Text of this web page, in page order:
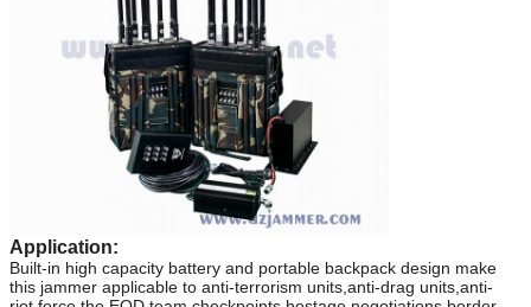
Application:
Built-in high capacity battery and portable backpack design make
this jammer applicable to anti-terrorism units,anti-drag units,anti-